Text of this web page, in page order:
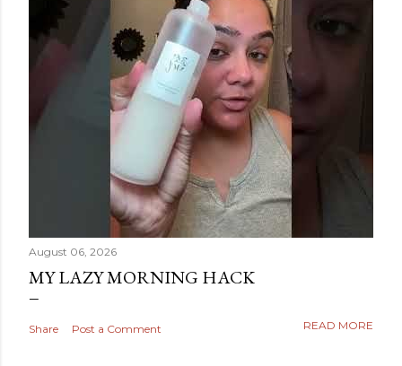
August 06, 2026
MY LAZY MORNING HACK
Share Post a Comment READ MORE